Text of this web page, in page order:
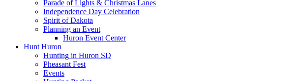
Parade of Lights & Christmas Lanes
Independence Day Celebration
Spirit of Dakota
Planning an Event
Huron Event Center
Hunt Huron
Hunting in Huron SD
Pheasant Fest
Events